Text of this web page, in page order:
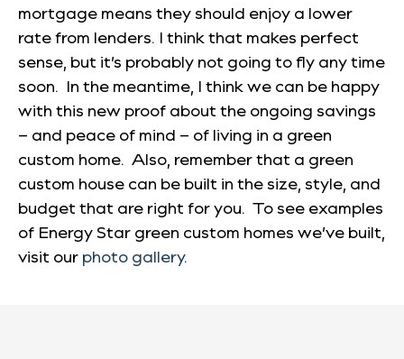
mortgage means they should enjoy a lower
rate from lenders. I think that makes perfect
sense, but it’s probably not going to fly any time
soon. In the meantime, I think we can be happy
with this new proof about the ongoing savings
– and peace of mind – of living in a green
custom home. Also, remember that a green
custom house can be built in the size, style, and
budget that are right for you. To see examples
of Energy Star green custom homes we’ve built,
visit our photo gallery.